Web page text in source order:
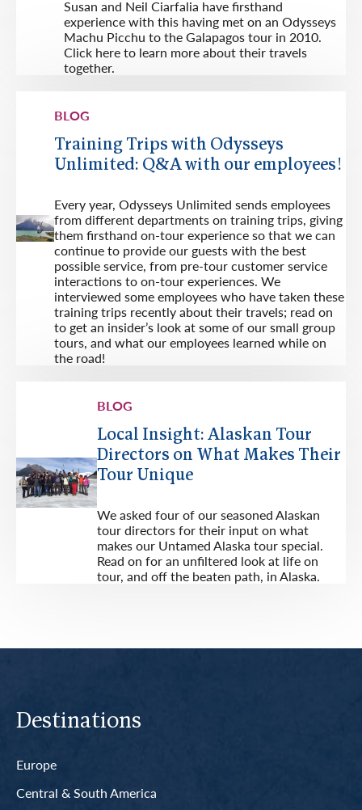
Susan and Neil Ciarfalia have firsthand
experience with this having met on an Odysseys
Machu Picchu to the Galapagos tour in 2010.
Click here to learn more about their travels
together.
BLOG
Training Trips with Odysseys
Unlimited: Q&A with our employees!
Every year, Odysseys Unlimited sends employees
from different departments on training trips, giving
them firsthand on-tour experience so that we can
continue to provide our guests with the best
possible service, from pre-tour customer service
interactions to on-tour experiences. We
interviewed some employees who have taken these
training trips recently about their travels; read on
to get an insider’s look at some of our small group
tours, and what our employees learned while on
the road!
BLOG
Local Insight: Alaskan Tour
Directors on What Makes Their
Tour Unique
We asked four of our seasoned Alaskan
tour directors for their input on what
makes our Untamed Alaska tour special.
Read on for an unfiltered look at life on
tour, and off the beaten path, in Alaska.
Destinations
Europe
Central & South America